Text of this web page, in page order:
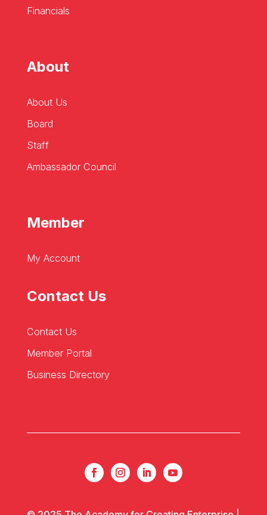
Financials
About
About Us
Board
Staff
Ambassador Council
Member
My Account
Contact Us
Contact Us
Member Portal
Business Directory